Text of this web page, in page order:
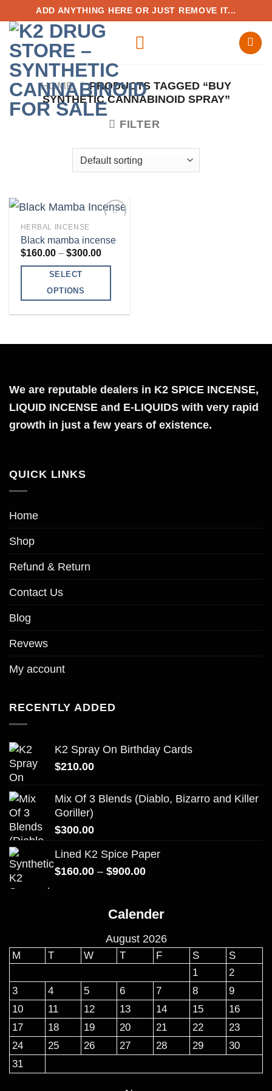
content
ADD ANYTHING HERE OR JUST REMOVE IT...
HOME / PRODUCTS TAGGED “BUY
SYNTHETIC CANNABINOID SPRAY”
FILTER
HERBAL INCENSE
Black mamba incense
$160.00 – $300.00Price
SELECT
OPTIONS
may
be
the
product
We are reputable dealers in K2 SPICE INCENSE,
LIQUID INCENSE and E-LIQUIDS with very rapid
growth in just a few years of existence.
QUICK LINKS
Home
Shop
Refund & Return
Contact Us
Blog
Revews
My account
RECENTLY ADDED
K2 Spray On Birthday Cards
$210.00
Mix Of 3 Blends (Diablo, Bizarro and Killer
Goriller)
$300.00
Lined K2 Spice Paper
$160.00 – $900.00Price
through
Calender
August 2026
M T W T F S
S
1
2
3
4 5 6 7 8
9
10
11 12 13 14 15
16
17
18 19 20 21 22
23
24
25 26 27 28 29
30
31